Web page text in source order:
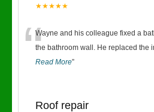
★★★★★
“Wayne and his colleague fixed a
the bathroom wall. He replaced the
Read More”
Roof repair